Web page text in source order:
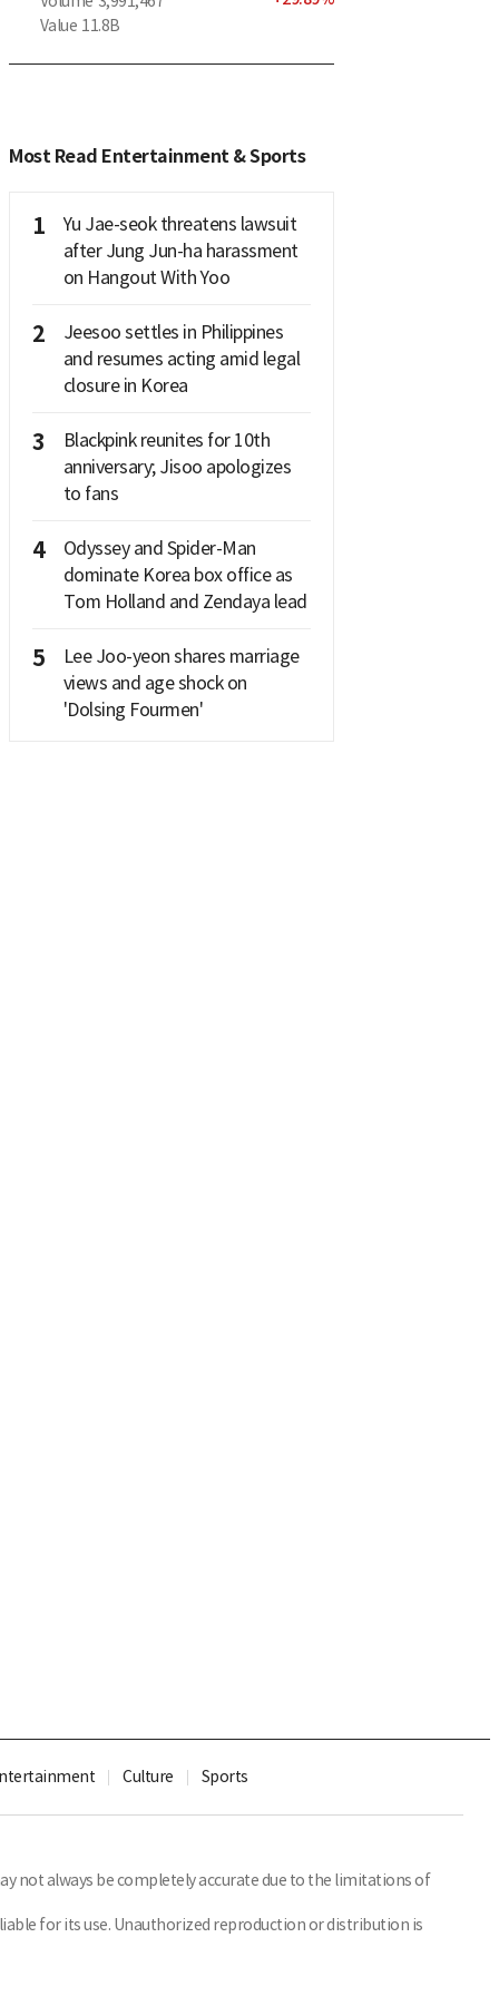
Value 11.8B
Most Read Entertainment & Sports
1
Yu Jae-seok threatens lawsuit
after Jung Jun-ha harassment
on Hangout With Yoo
2
Jeesoo settles in Philippines
and resumes acting amid legal
closure in Korea
3
Blackpink reunites for 10th
anniversary; Jisoo apologizes
to fans
4
Odyssey and Spider-Man
dominate Korea box office as
Tom Holland and Zendaya lead
5
Lee Joo-yeon shares marriage
views and age shock on
'Dolsing Fourmen'
Culture Sports
not always be completely accurate due to the limitations of
for its use. Unauthorized reproduction or distribution is